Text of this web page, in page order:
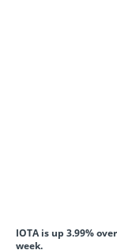
IOTA is up 3.99%
week.